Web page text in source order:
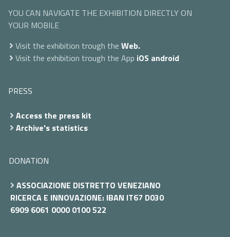
YOU CAN NAVIGATE THE EXHIBITION DIRECTLY ON
YOUR MOBILE
Visit the exhibition trough the Web.
Visit the exhibition trough the App iOS android
PRESS
Access the press kit
Archive's statistics
DONATION
ASSOCIAZIONE DISTRETTO VENEZIANO
RICERCA E INNOVAZIONE: IBAN IT67 D030
6909 6061 0000 0100 522